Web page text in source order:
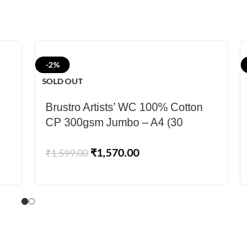
-2%
SOLD OUT
Brustro Artists’ WC 100% Cotton
CP 300gsm Jumbo – A4 (30
₹1,599.00 ₹1,570.00